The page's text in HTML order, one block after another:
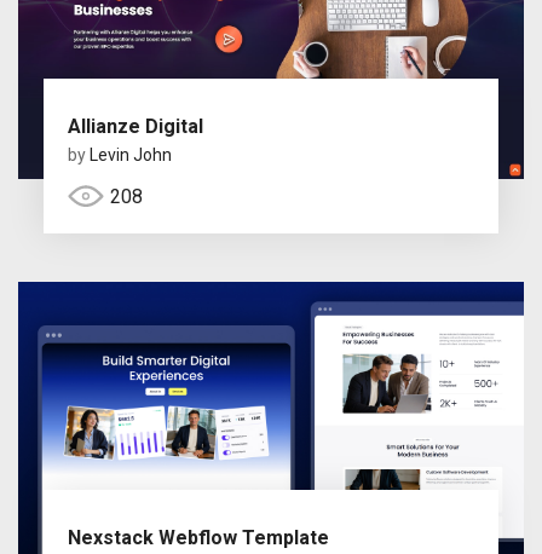
Allianze Digital
by Levin John
208
Nexstack Webflow Template